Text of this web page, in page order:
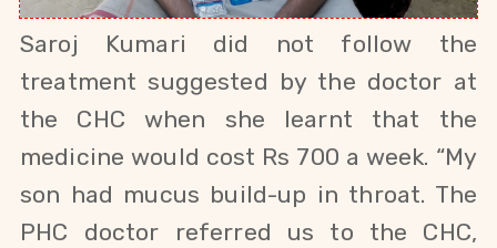
Saroj Kumari did not follow the
treatment suggested by the doctor at
the CHC when she learnt that the
medicine would cost Rs 700 a week. “My
son had mucus build-up in throat. The
PHC doctor referred us to the CHC,